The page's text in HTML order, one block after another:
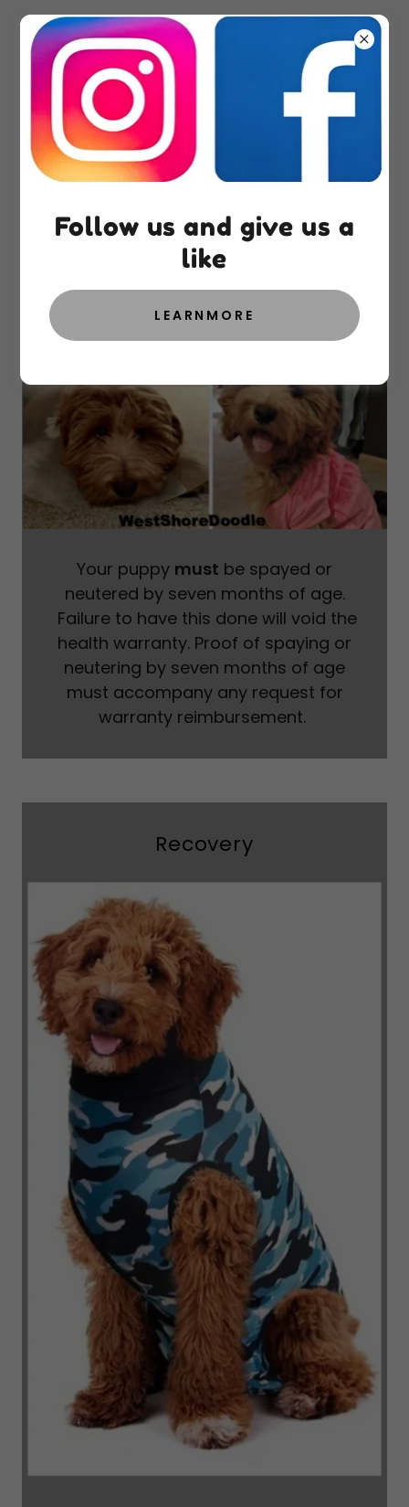
Spay and Neuter
Information
Spay and Neuter Contract
Your puppy must be spayed or
neutered by seven months of age.
Failure to have this done will void the
health warranty. Proof of spaying or
neutering by seven months of age
must accompany any request for
warranty reimbursement.
Recovery
Follow us and give us a
like
LEARNMORE